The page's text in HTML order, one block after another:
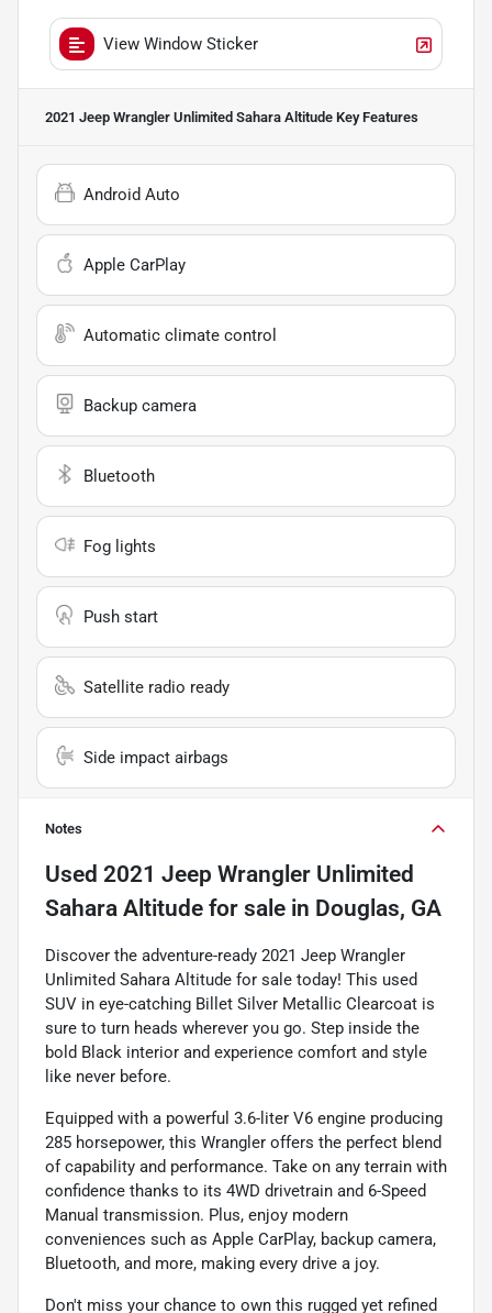
View Window Sticker
2021 Jeep Wrangler Unlimited Sahara Altitude Key Features
Android Auto
Apple CarPlay
Automatic climate control
Backup camera
Bluetooth
Fog lights
Push start
Satellite radio ready
Side impact airbags
Notes
Used 2021 Jeep Wrangler Unlimited
Sahara Altitude for sale in Douglas, GA
Discover the adventure-ready 2021 Jeep Wrangler
Unlimited Sahara Altitude for sale today! This used
SUV in eye-catching Billet Silver Metallic Clearcoat is
sure to turn heads wherever you go. Step inside the
bold Black interior and experience comfort and style
like never before.
Equipped with a powerful 3.6-liter V6 engine producing
285 horsepower, this Wrangler offers the perfect blend
of capability and performance. Take on any terrain with
confidence thanks to its 4WD drivetrain and 6-Speed
Manual transmission. Plus, enjoy modern
conveniences such as Apple CarPlay, backup camera,
Bluetooth, and more, making every drive a joy.
Don't miss your chance to own this rugged yet refined